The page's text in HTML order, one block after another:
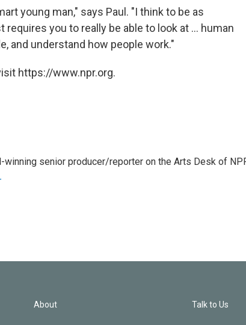
young man," says Paul. "I think to be as
you to really be able to look at ... human
and understand how people work."
https://www.npr.org.
winning senior producer/reporter on the Arts Desk of
About Talk to Us